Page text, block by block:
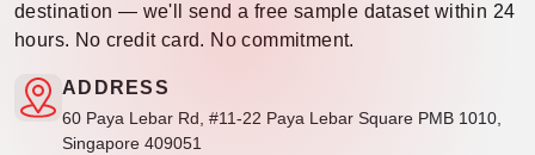
destination — we'll send a free sample dataset within 24
hours. No credit card. No commitment.
ADDRESS
60 Paya Lebar Rd, #11-22 Paya Lebar Square PMB 1010,
Singapore 409051